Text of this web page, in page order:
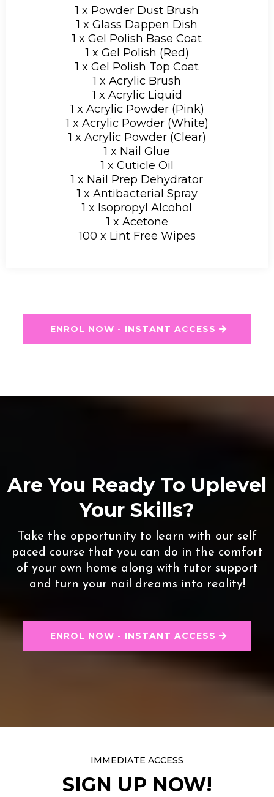
1 x Powder Dust Brush
1 x Glass Dappen Dish
1 x Gel Polish Base Coat
1 x Gel Polish (Red)
1 x Gel Polish Top Coat
1 x Acrylic Brush
1 x Acrylic Liquid
1 x Acrylic Powder (Pink)
1 x Acrylic Powder (White)
1 x Acrylic Powder (Clear)
1 x Nail Glue
1 x Cuticle Oil
1 x Nail Prep Dehydrator
1 x Antibacterial Spray
1 x Isopropyl Alcohol
1 x Acetone
100 x Lint Free Wipes
ENROL NOW - INSTANT ACCESS
Are You Ready To Uplevel
Your Skills?
Take the opportunity to learn with our self
paced course that you can do in the comfort
of your own home along with tutor support
and turn your nail dreams into reality!
ENROL NOW - INSTANT ACCESS
IMMEDIATE ACCESS
SIGN UP NOW!